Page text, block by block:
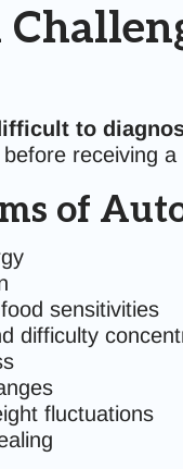
to
receiving
of
sensitivities
difficulty
fluctuations